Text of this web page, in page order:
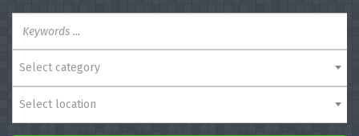
Select category
Select location